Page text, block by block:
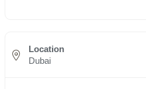
Location
Dubai